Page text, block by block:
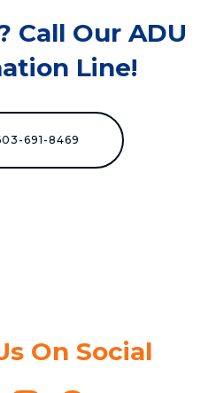
Call Our ADU
Line!
691-8469
On Social